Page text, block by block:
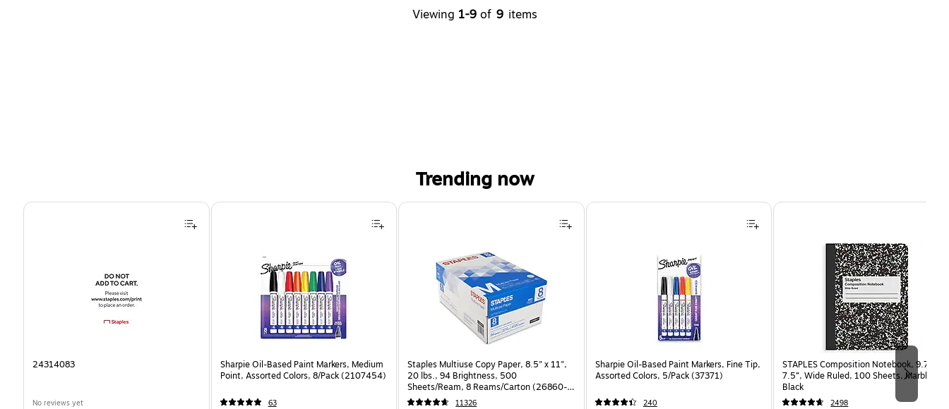
Viewing 1-9 of 9 items
Trending now
Page 1 of 4
24314083
No reviews yet
Sharpie Oil-Based Paint Markers, Medium
Point, Assorted Colors, 8/Pack (2107454)
63
Staples Multiuse Copy Paper, 8.5" x 11",
20 lbs., 94 Brightness, 500
Sheets/Ream, 8 Reams/Carton (26860-
CC)
11326
Sharpie Oil-Based Paint Markers, Fine Tip,
Assorted Colors, 5/Pack (37371)
240
STAPLES Composition Notebook, 9.75” x
7.5”, Wide Ruled, 100 Sheets, Marble
Black
2498